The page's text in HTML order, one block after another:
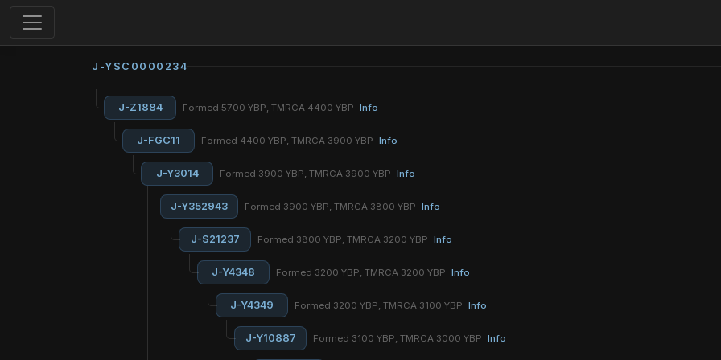
J-YSC0000234
J-Z1884 Formed 5700 YBP, TMRCA 4400 YBP Info
J-FGC11 Formed 4400 YBP, TMRCA 3900 YBP Info
J-Y3014 Formed 3900 YBP, TMRCA 3900 YBP Info
J-Y352943 Formed 3900 YBP, TMRCA 3800 YBP Info
J-S21237 Formed 3800 YBP, TMRCA 3200 YBP Info
J-Y4348 Formed 3200 YBP, TMRCA 3200 YBP Info
J-Y4349 Formed 3200 YBP, TMRCA 3100 YBP Info
J-Y10887 Formed 3100 YBP, TMRCA 3000 YBP Info